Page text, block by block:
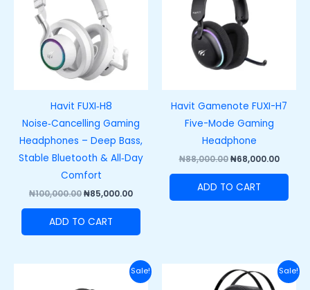
Havit FUXI‑H8
Noise‑Cancelling Gaming
Headphones – Deep Bass,
Stable Bluetooth & All‑Day
Comfort
₦100,000.00₦85,000.00
ADD TO CART
Havit Gamenote FUXI-H7
Five-Mode Gaming
Headphone
₦88,000.00 ₦68,000.00
ADD TO CART
Sale!
Current
price
Sale!
Original
price
price